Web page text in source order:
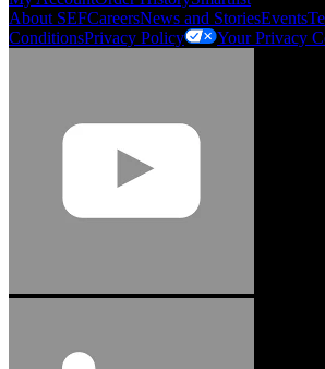
Jason Hetherington
Access Installations Manager,
About SEFCareersNews and StoriesEvents
ConditionsPrivacy Policy Your Privacy